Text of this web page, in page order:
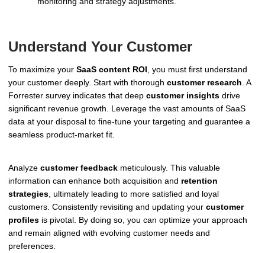
Understand Your Customer
To maximize your SaaS content ROI , you must first understand
your customer deeply. Start with thorough customer research . A
Forrester survey indicates that deep customer insights drive
significant revenue growth. Leverage the vast amounts of SaaS
data at your disposal to fine-tune your targeting and guarantee a
seamless product-market fit.
Analyze customer feedback meticulously. This valuable
information can enhance both acquisition and retention
strategies , ultimately leading to more satisfied and loyal
customers. Consistently revisiting and updating your customer
profiles is pivotal. By doing so, you can optimize your approach
and remain aligned with evolving customer needs and
preferences.